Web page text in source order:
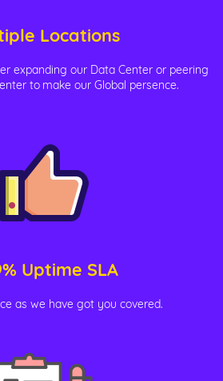
Locations
expanding our Data Center or peering
to make our Global persence.
Uptime SLA
as we have got you covered.